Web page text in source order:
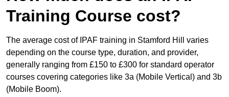
Training Course cost?
The average cost of IPAF training in Stamford Hill varies
depending on the course type, duration, and provider,
generally ranging from £150 to £300 for standard operator
courses covering categories like 3a (Mobile Vertical) and 3b
(Mobile Boom).